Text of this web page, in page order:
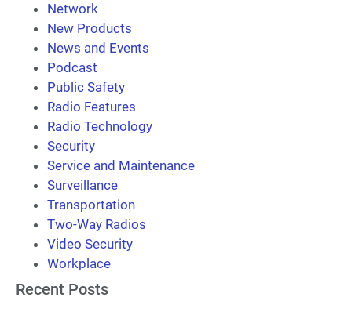
Network
New Products
News and Events
Podcast
Public Safety
Radio Features
Radio Technology
Security
Service and Maintenance
Surveillance
Transportation
Two-Way Radios
Video Security
Workplace
Recent Posts